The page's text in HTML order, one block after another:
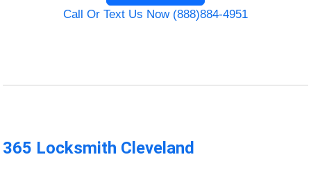
Call Or Text Us Now (888)884-4951
365 Locksmith Cleveland